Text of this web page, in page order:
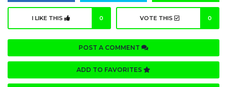
I LIKE THIS 0 VOTE THIS 0
POST A COMMENT
ADD TO FAVORITES